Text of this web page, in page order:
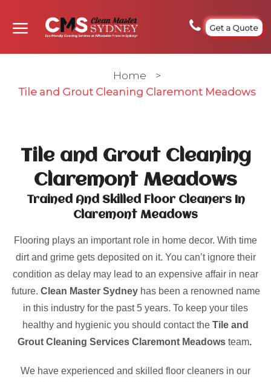
Get a Quote
Home
>
Tile and Grout Cleaning Claremont Meadows
Tile and Grout Cleaning
Claremont Meadows
Trained And Skilled Floor Cleaners In
Claremont Meadows
Flooring plays an important role in home decor. With time
dirt and grime gets deposited on it. You can’t ignore their
condition as delay may lead to an expensive affair in near
future. Clean Master Sydneyhas been a renowned name
in this industry for the past 5 years. To keep your tiles
healthy and hygienic you should contact the Tile and
Grout Cleaning Services Claremont Meadows team.
We have experienced and skilled floor cleaners in our